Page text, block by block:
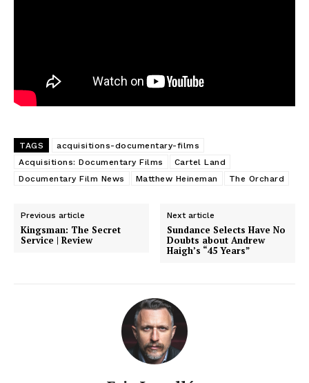
TAGS
acquisitions-documentary-films
Acquisitions: Documentary Films
Cartel Land
Documentary Film News
Matthew Heineman The Orchard
Previous article
Kingsman: The Secret
Service | Review
Next article
Sundance Selects Have No
Doubts about Andrew
Haigh’s “45 Years”